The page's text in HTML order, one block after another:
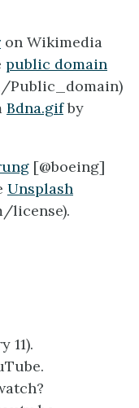
on Wikimedia
public domain
Bdna.gifby
[@boeing]
Unsplash
license).
11).